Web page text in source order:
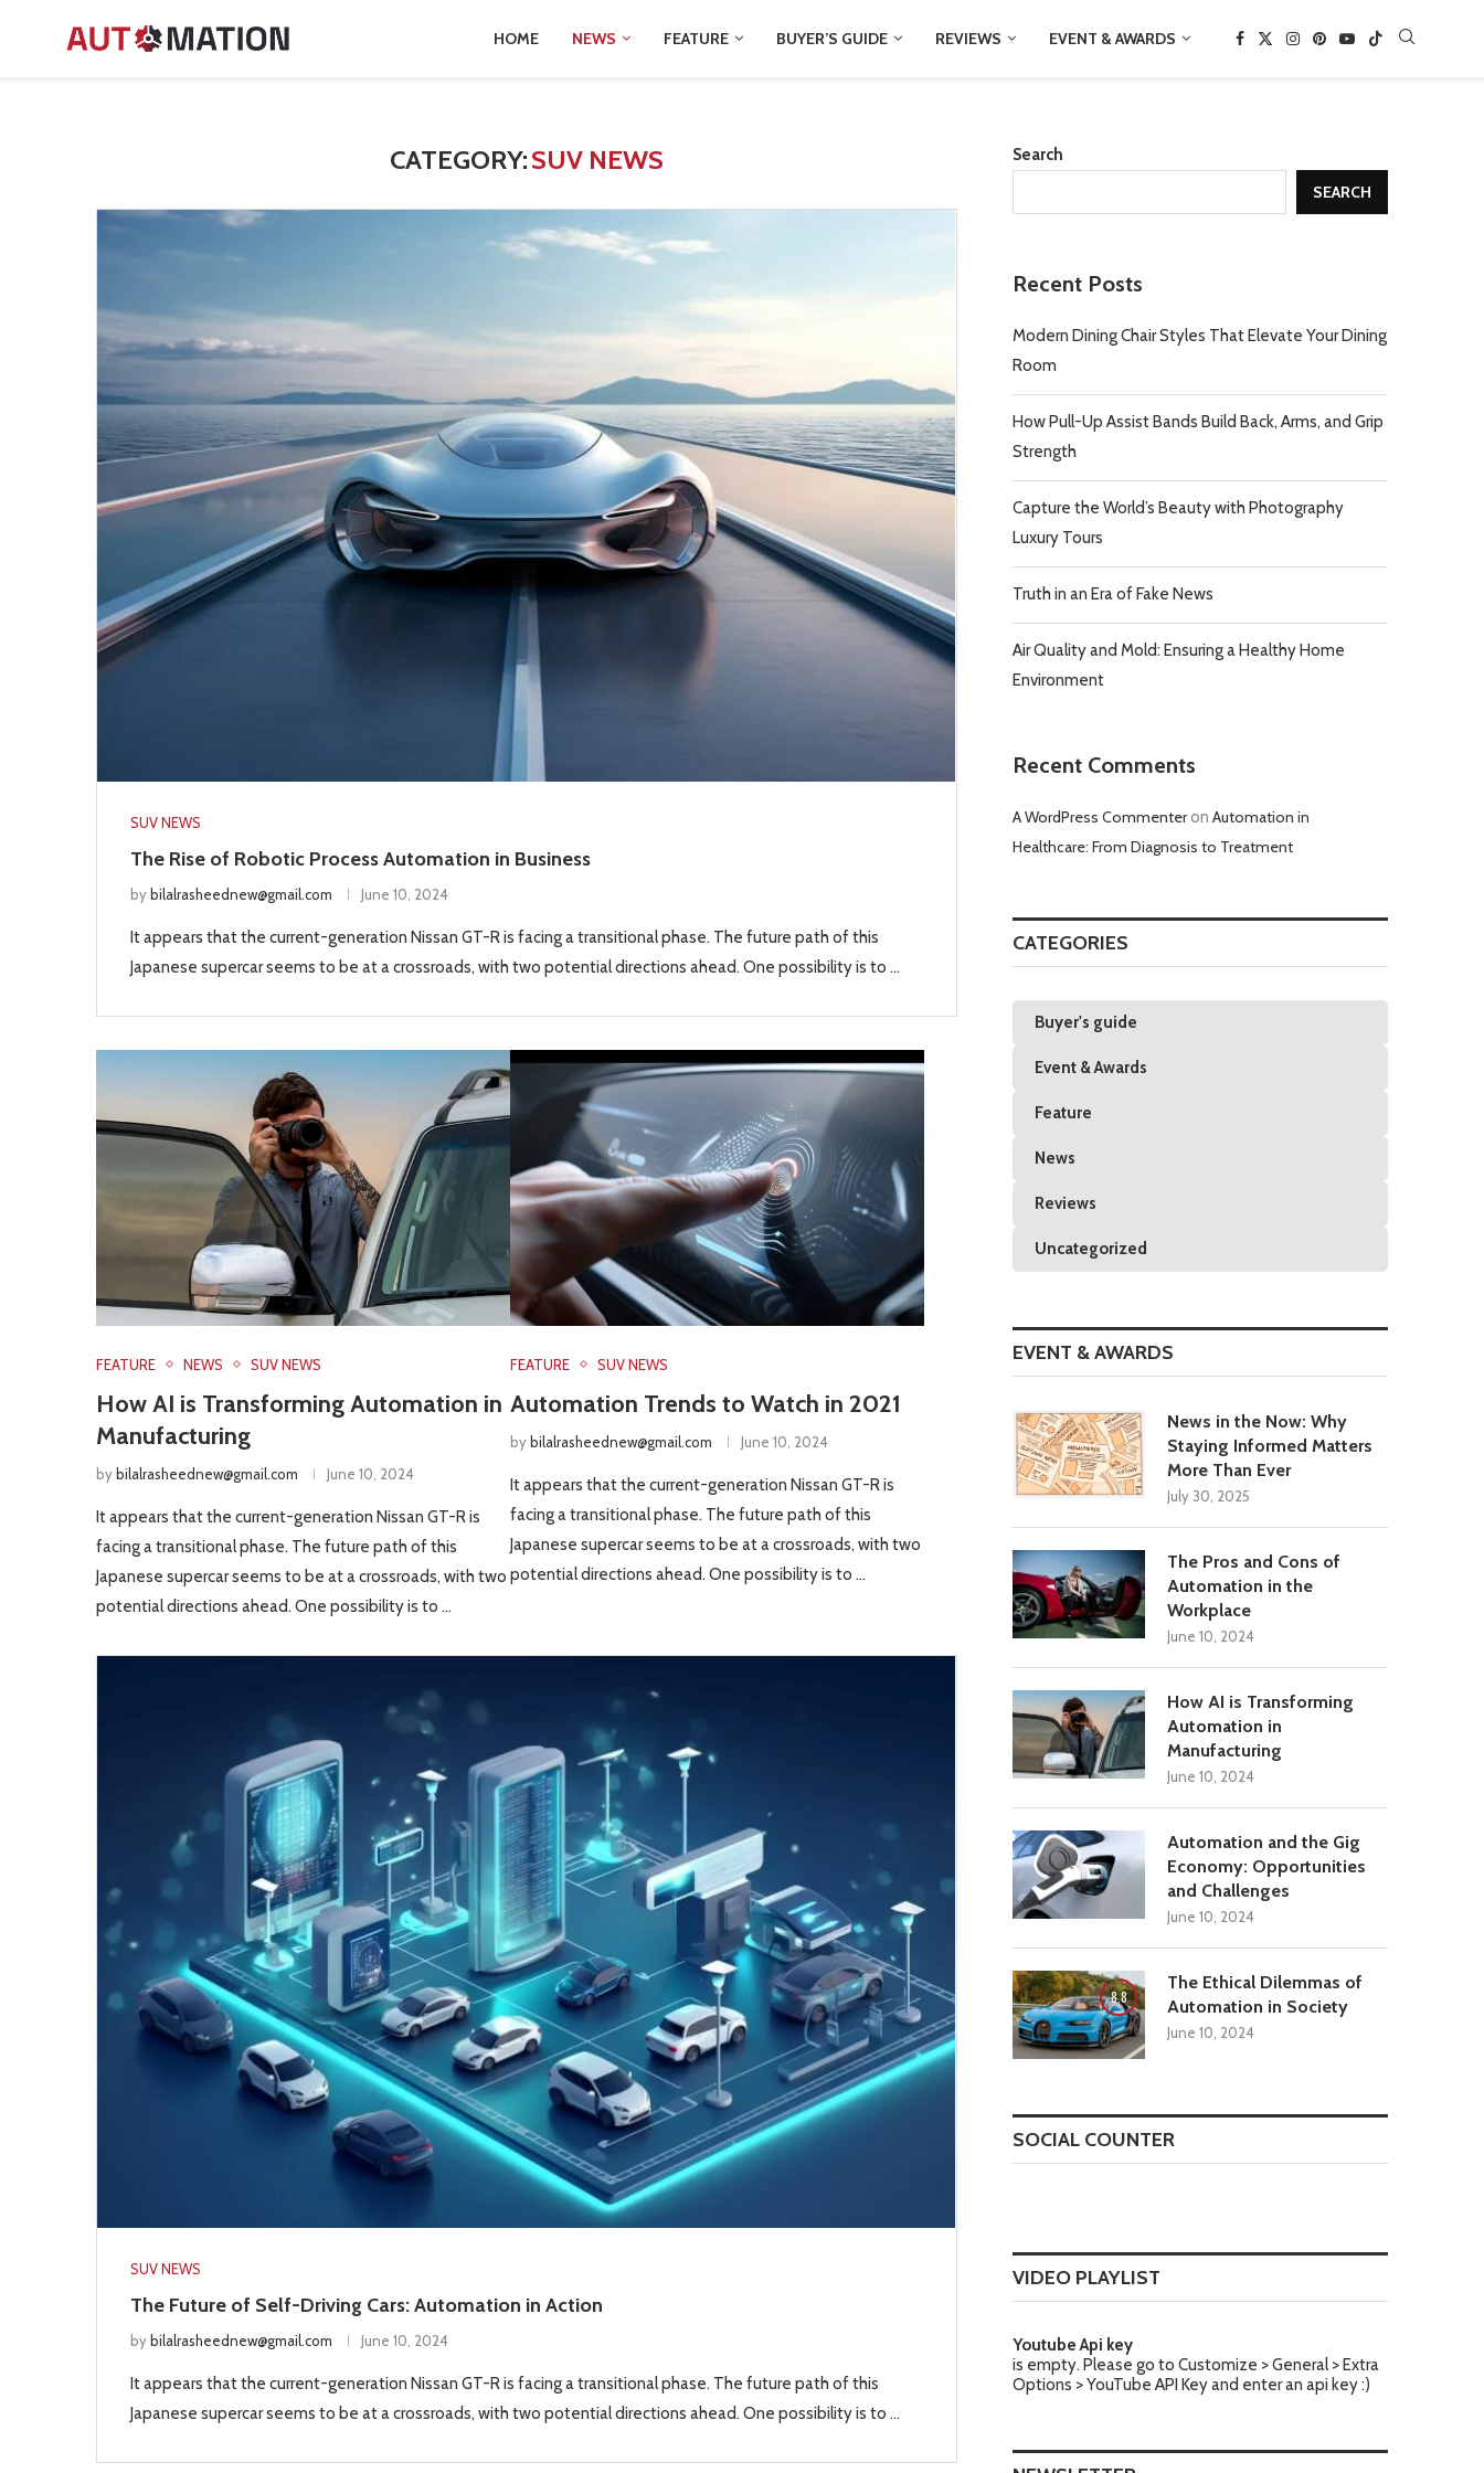
HOME NEWS FEATURE BUYER’S GUIDE REVIEWS EVENT & AWARDS
CATEGORY:SUV NEWS
SUV NEWS
The Rise of Robotic Process Automation in Business
by bilalrasheednew@gmail.com June 10, 2024
It appears that the current-generation Nissan GT-R is facing a transitional phase. The future path of this
Japanese supercar seems to be at a crossroads, with two potential directions ahead. One possibility is to …
FEATURE NEWS SUV NEWS
How AI is Transforming Automation in
Manufacturing
by bilalrasheednew@gmail.com June 10, 2024
It appears that the current-generation Nissan GT-R is
facing a transitional phase. The future path of this
Japanese supercar seems to be at a crossroads, with two
potential directions ahead. One possibility is to …
FEATURE SUV NEWS
Automation Trends to Watch in 2021
by bilalrasheednew@gmail.com June 10, 2024
It appears that the current-generation Nissan GT-R is
facing a transitional phase. The future path of this
Japanese supercar seems to be at a crossroads, with two
potential directions ahead. One possibility is to …
SUV NEWS
The Future of Self-Driving Cars: Automation in Action
by bilalrasheednew@gmail.com June 10, 2024
It appears that the current-generation Nissan GT-R is facing a transitional phase. The future path of this
Japanese supercar seems to be at a crossroads, with two potential directions ahead. One possibility is to …
Search
SEARCH
Recent Posts
Modern Dining Chair Styles That Elevate Your Dining
Room
How Pull-Up Assist Bands Build Back, Arms, and Grip
Strength
Capture the World’s Beauty with Photography
Luxury Tours
Truth in an Era of Fake News
Air Quality and Mold: Ensuring a Healthy Home
Environment
Recent Comments
A WordPress Commenteron Automation in
Healthcare: From Diagnosis to Treatment
CATEGORIES
Buyer's guide
Event & Awards
Feature
News
Reviews
Uncategorized
EVENT & AWARDS
News in the Now: Why
Staying Informed Matters
More Than Ever
July 30, 2025
The Pros and Cons of
Automation in the
Workplace
June 10, 2024
How AI is Transforming
Automation in
Manufacturing
June 10, 2024
Automation and the Gig
Economy: Opportunities
and Challenges
June 10, 2024
8.8
The Ethical Dilemmas of
Automation in Society
June 10, 2024
SOCIAL COUNTER
VIDEO PLAYLIST
Youtube Api key
is empty. Please go to Customize > General > Extra
Options > YouTube API Key and enter an api key :)